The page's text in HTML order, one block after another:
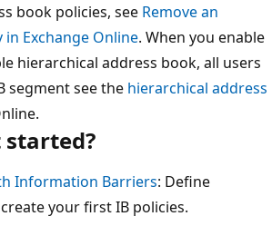
book policies, see Remove an
Exchange Online. When you enable
hierarchical address book, all users
segment see the hierarchical address
started?
Information Barriers: Define
your first IB policies.